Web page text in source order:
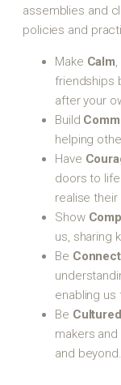
assemblies and
policies and
Make Calm
friendships
after your
Build
helping
Have
doors to
realise
Show
us, sharing
Be
enabling us
Be
makers
and beyond.